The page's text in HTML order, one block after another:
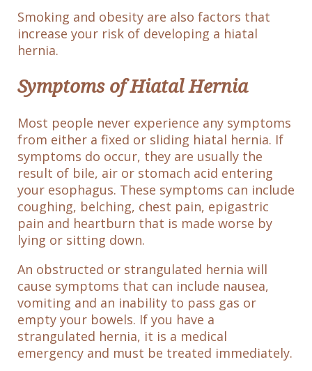
Smoking and obesity are also factors that
increase your risk of developing a hiatal
hernia.
Symptoms of Hiatal Hernia
Most people never experience any symptoms
from either a fixed or sliding hiatal hernia. If
symptoms do occur, they are usually the
result of bile, air or stomach acid entering
your esophagus. These symptoms can include
coughing, belching, chest pain, epigastric
pain and heartburn that is made worse by
lying or sitting down.
An obstructed or strangulated hernia will
cause symptoms that can include nausea,
vomiting and an inability to pass gas or
empty your bowels. If you have a
strangulated hernia, it is a medical
emergency and must be treated immediately.